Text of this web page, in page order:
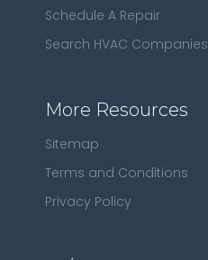
Schedule A Repair
Search HVAC Companies
More Resources
Sitemap
Terms and Conditions
Privacy Policy